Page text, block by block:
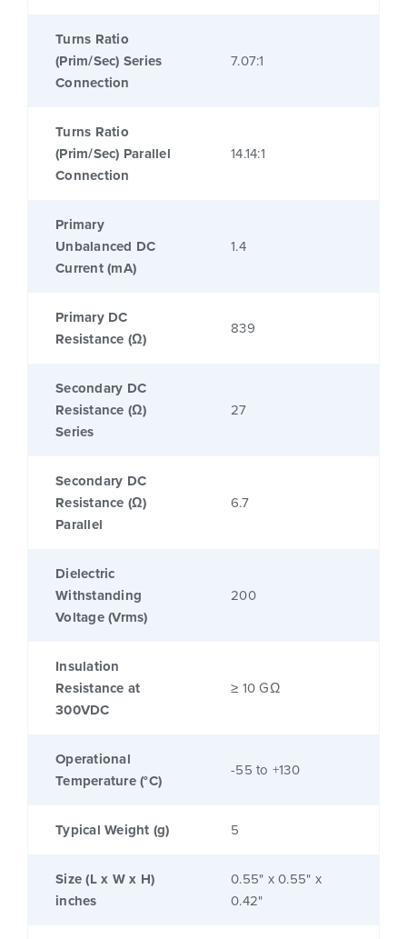
Turns Ratio
(Prim/Sec) Series
Connection
7.07:1
Turns Ratio
(Prim/Sec) Parallel
Connection
14.14:1
Primary
Unbalanced DC
Current (mA)
1.4
Primary DC
Resistance (Ω)
839
Secondary DC
Resistance (Ω)
Series
27
Secondary DC
Resistance (Ω)
Parallel
6.7
Dielectric
Withstanding
Voltage (Vrms)
200
Insulation
Resistance at
300VDC
≥ 10 GΩ
Operational
Temperature (°C)
-55 to +130
Typical Weight (g) 5
Size (L x W x H)
inches
0.55" x 0.55" x
0.42"